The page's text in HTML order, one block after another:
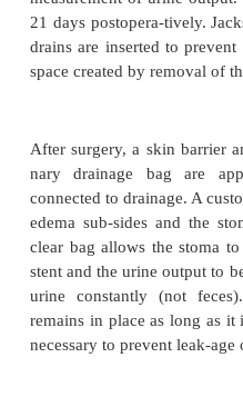
implanting the ureter
through the
conduit (passageway)
bag is used to collect
remaining intestine
intact bowel.
Stents, usually made
ureters to prevent
The bilateral